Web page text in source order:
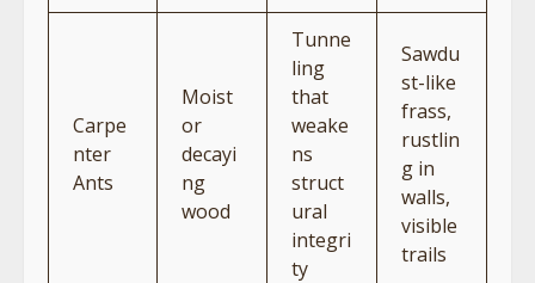
Carpe
nter
Ants
Moist
or
decayi
ng
wood
Tunne
ling
that
weake
ns
struct
ural
integri
ty
Sawdu
st-like
frass,
rustlin
g in
walls,
visible
trails